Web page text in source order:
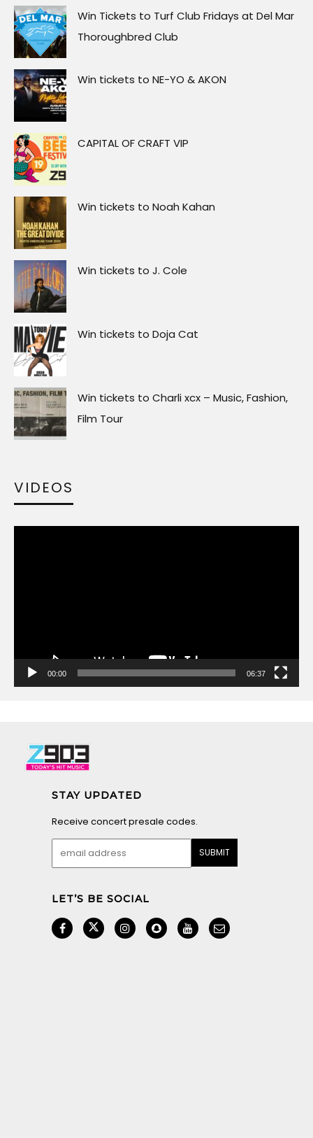
Win Tickets to Turf Club Fridays at Del Mar
Thoroughbred Club
Win tickets to NE-YO & AKON
CAPITAL OF CRAFT VIP
Win tickets to Noah Kahan
Win tickets to J. Cole
Win tickets to Doja Cat
Win tickets to Charli xcx – Music, Fashion,
Film Tour
VIDEOS
00:00 06:37
STAY UPDATED
Receive concert presale codes.
LET’S BE SOCIAL